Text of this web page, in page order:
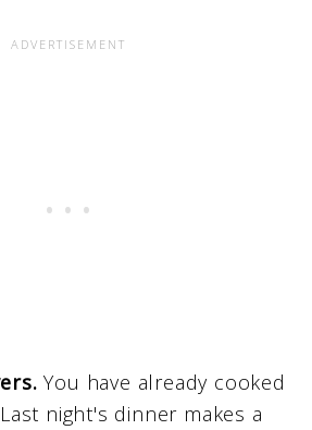
You have already cooked
night's dinner makes a